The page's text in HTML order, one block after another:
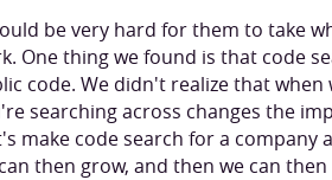
be very hard for them to take
One thing we found is that code
code. We didn't realize that when
searching across changes the
make code search for a
then grow, and then we can